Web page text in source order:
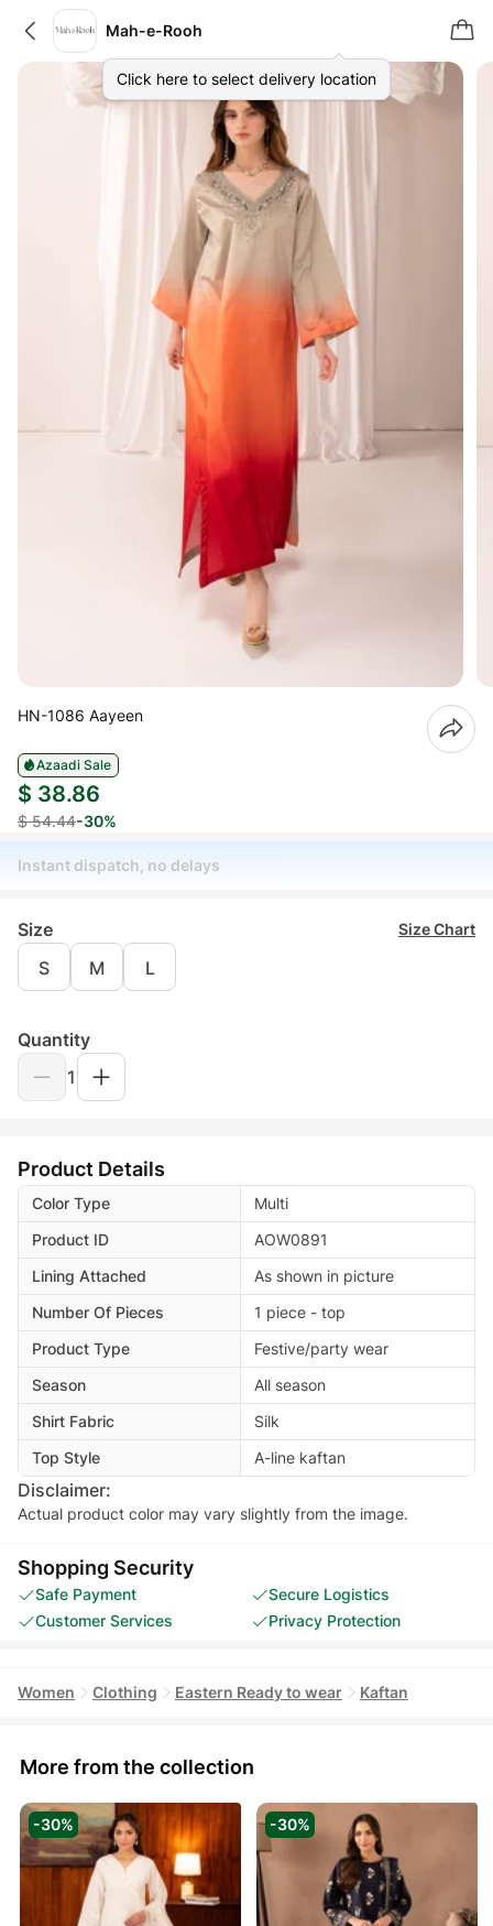
Mah-e-Rooh
Click here to select delivery location
HN-1086 Aayeen
Azaadi Sale
$ 38.86
$ 54.44-30%
Instant dispatch, no delays
Size Size Chart
S M L
Quantity
1
Product Details
Color Type
Multi
Product ID
AOW0891
Lining Attached
As shown in picture
Number Of Pieces
1 piece - top
Product Type
Festive/party wear
Season
All season
Shirt Fabric
Silk
Top Style
A-line kaftan
Disclaimer:
Actual product color may vary slightly from the image.
Shopping Security
Safe Payment
Secure Logistics
Customer Services
Privacy Protection
Women Clothing Eastern Ready to wear Kaftan
More from the collection
-30% -30%